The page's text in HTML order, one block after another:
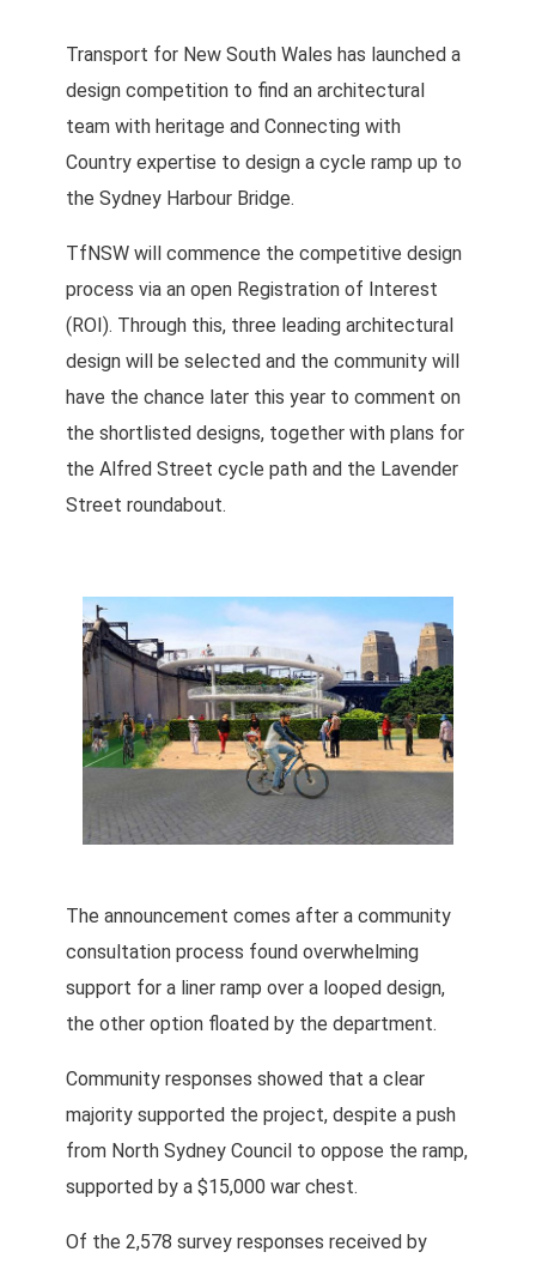
Transport for New South Wales has launched a
design competition to find an architectural
team with heritage and Connecting with
Country expertise to design a cycle ramp up to
the Sydney Harbour Bridge.
TfNSW will commence the competitive design
process via an open Registration of Interest
(ROI). Through this, three leading architectural
design will be selected and the community will
have the chance later this year to comment on
the shortlisted designs, together with plans for
the Alfred Street cycle path and the Lavender
Street roundabout.
The announcement comes after a community
consultation process found overwhelming
support for a liner ramp over a looped design,
the other option floated by the department.
Community responses showed that a clear
majority supported the project, despite a push
from North Sydney Council to oppose the ramp,
supported by a $15,000 war chest.
Of the 2,578 survey responses received by